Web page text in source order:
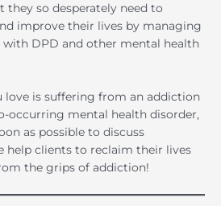
they so desperately need to
improve their lives by managing
DPD and other mental health
love is suffering from an addiction
occurring mental health disorder,
as possible to discuss
help clients to reclaim their lives
the grips of addiction!